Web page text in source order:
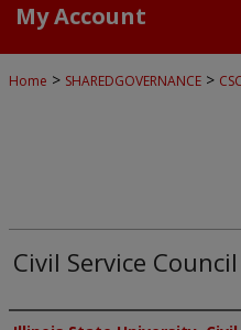
My Account
Home > SHAREDGOVERNANCE > CSC
Civil Service